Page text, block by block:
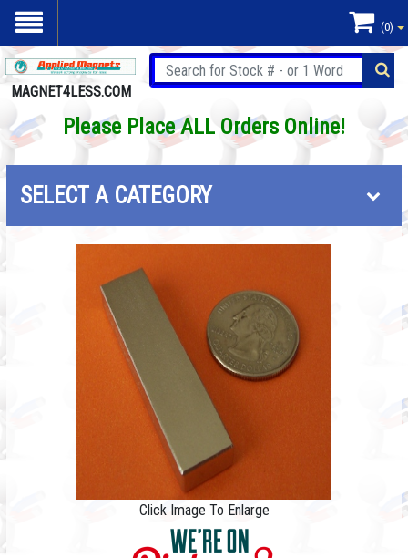
(0)
MAGNET4LESS.COM
Please Place ALL Orders Online!
SELECT A CATEGORY
Click Image To Enlarge